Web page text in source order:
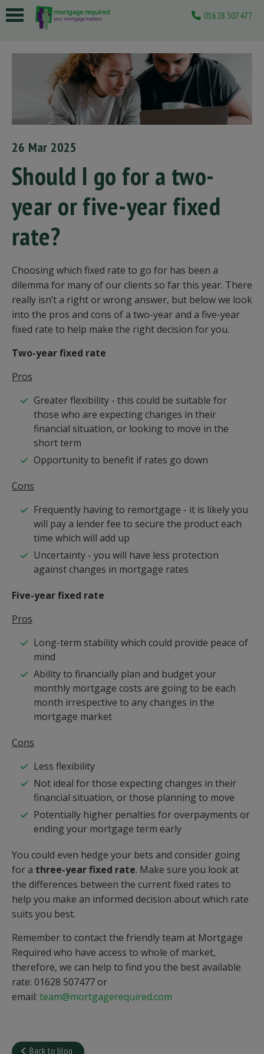
01628 507477
26 Mar 2025
Should I go for a two-
year or five-year fixed
rate?
Choosing which fixed rate to go for has been a
dilemma for many of our clients so far this year. There
really isn’t a right or wrong answer, but below we look
into the pros and cons of a two-year and a five-year
fixed rate to help make the right decision for you.
Two-year fixed rate
Pros
Greater flexibility - this could be suitable for
those who are expecting changes in their
financial situation, or looking to move in the
short term
Opportunity to benefit if rates go down
Cons
Frequently having to remortgage - it is likely you
will pay a lender fee to secure the product each
time which will add up
Uncertainty - you will have less protection
against changes in mortgage rates
Five-year fixed rate
Pros
Long-term stability which could provide peace of
mind
Ability to financially plan and budget your
monthly mortgage costs are going to be each
month irrespective to any changes in the
mortgage market
Cons
Less flexibility
Not ideal for those expecting changes in their
financial situation, or those planning to move
Potentially higher penalties for overpayments or
ending your mortgage term early
You could even hedge your bets and consider going
for a three-year fixed rate. Make sure you look at
the differences between the current fixed rates to
help you make an informed decision about which rate
suits you best.
Remember to contact the friendly team at Mortgage
Required who have access to whole of market,
therefore, we can help to find you the best available
rate: 01628 507477 or
email: team@mortgagerequired.com
Back to blog